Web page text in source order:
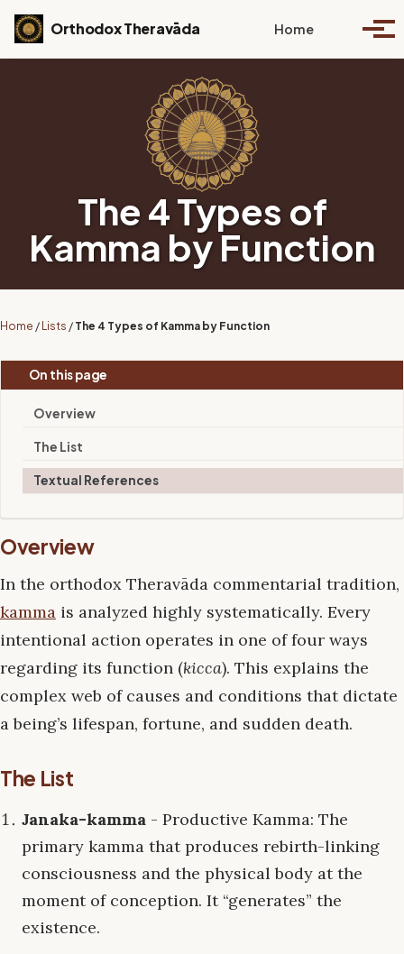
Skip to primary navigation
Skip to content
Skip to footer
Orthodox Theravāda Home Toggle
The 4 Types of
Kamma by Function
Home / Lists / The 4 Types of Kamma by Function
On this page
Overview
The List
Textual References
Overview
In the orthodox Theravāda commentarial tradition,
kamma is analyzed highly systematically. Every
intentional action operates in one of four ways
regarding its function (kicca). This explains the
complex web of causes and conditions that dictate
a being’s lifespan, fortune, and sudden death.
The List
Janaka-kamma - Productive Kamma: The
primary kamma that produces rebirth-linking
consciousness and the physical body at the
moment of conception. It “generates” the
existence.